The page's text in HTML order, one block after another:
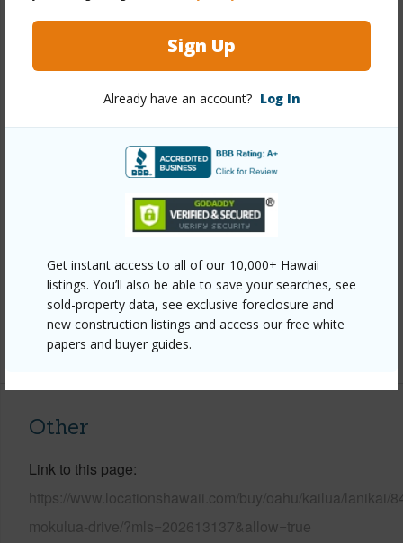
Sign Up
Already have an account? Log In
Get instant access to all of our 10,000+ Hawaii
listings. You’ll also be able to save your searches, see
sold-property data, see exclusive foreclosure and
new construction listings and access our free white
papers and buyer guides.
Year Built 1983
1983
View Coastline,Mountain,Ocean,Sunrise
Two
Style Detach Single Family
Concrete,Double
Pool Y
Security Key
+13 More (Log in to View)
Other
Link to this page
https://www.locationshawaii.com/buy/oahu/kailua/lanikai/
mokulua-drive/?mls=202613137&allow=true